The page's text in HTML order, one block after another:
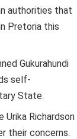
authorities that
Pretoria this
Gukurahundi
self-
State.
Richardson
their concerns.